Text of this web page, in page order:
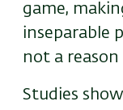
game,
inseparable
not a
Studies